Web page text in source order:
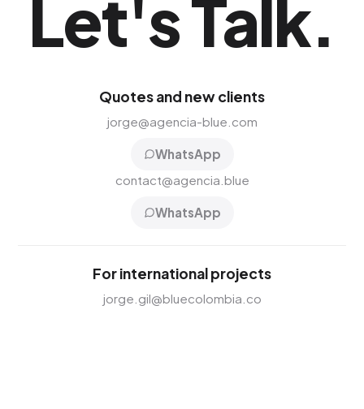
Let's Talk.
Quotes and new clients
jorge@agencia-blue.com
WhatsApp
contact@agencia.blue
WhatsApp
For international projects
jorge.gil@bluecolombia.co